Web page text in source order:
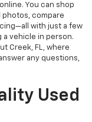
You can shop
compare
with just a few
vehicle in person.
Creek, FL, where
any questions,
Used